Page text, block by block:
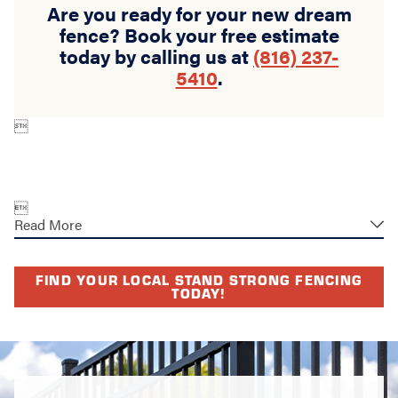
Are you ready for your new dream
fence? Book your free estimate
today by calling us at (816) 237-
5410.


Read More
FIND YOUR LOCAL STAND STRONG FENCING
TODAY!